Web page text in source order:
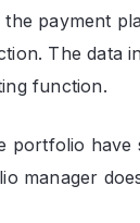
payment
The data
function.
portfolio have
manager